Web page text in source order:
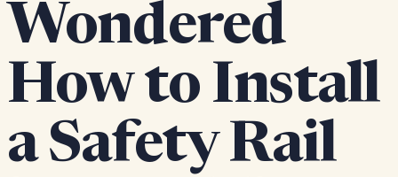
Wondered
How to Install
a Safety Rail